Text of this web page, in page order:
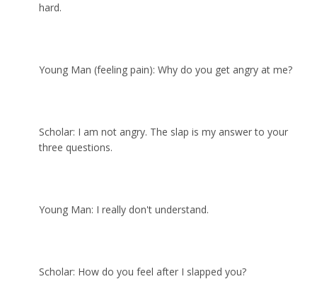
hard.
Young Man (feeling pain): Why do you get angry at me?
Scholar: I am not angry. The slap is my answer to your
three questions.
Young Man: I really don't understand.
Scholar: How do you feel after I slapped you?